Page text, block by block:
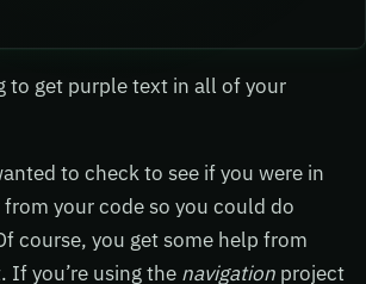
to get purple text in all of your
to check to see if you were in
your code so you could do
course, you get some help from
you’re using the navigation project